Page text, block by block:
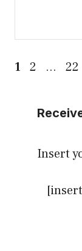
Page
1 Page
2 … 22
Insert